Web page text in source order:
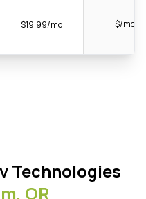
$19.99/mo $/mo
Technologies
OR